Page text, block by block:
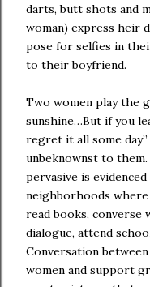
darts, butt shots and
woman) express heir
pose for selfies in
to their boyfriend.
Two women play the
sunshine…But if you
regret it all some
unbeknownst to
pervasive is
neighborhoods
read books, converse
dialogue, attend
Conversation
women and support